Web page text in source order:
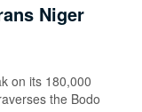
Niger
on its 180,000
the Bodo